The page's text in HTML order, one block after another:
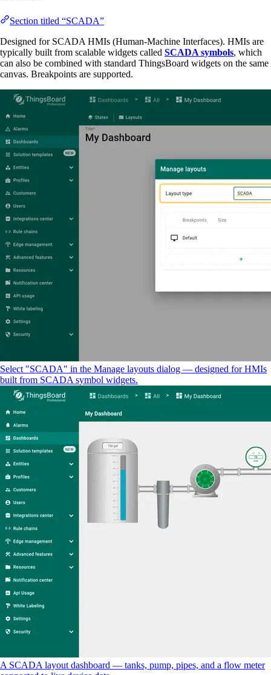
Section titled “SCADA”
Designed for SCADA HMIs (Human-Machine Interfaces). HMIs are
typically built from scalable widgets called SCADA symbols, which
can also be combined with standard ThingsBoard widgets on the same
canvas. Breakpoints are supported.
Select "SCADA" in the Manage layouts dialog — designed for HMIs
built from SCADA symbol widgets.
A SCADA layout dashboard — tanks, pump, pipes, and a flow meter